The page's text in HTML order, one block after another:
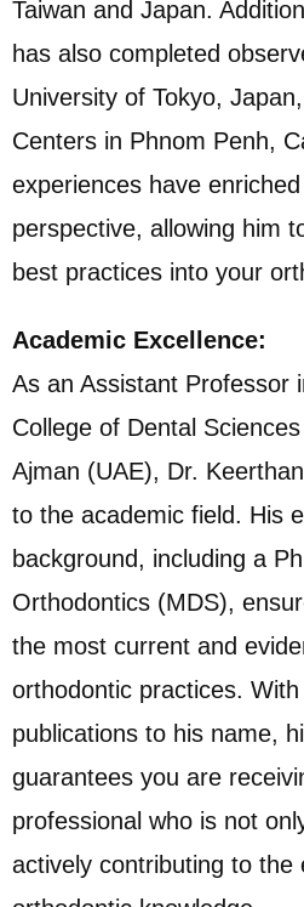
Taiwan and Japan.
has also completed
University of Tokyo,
Centers in Phnom Penh,
experiences have enriched
perspective, allowing him
best practices into your
Academic Excellence:
As an Assistant Professor
College of Dental
Ajman (UAE), Dr.
to the academic field. His
background, including a
Orthodontics (MDS),
the most current and
orthodontic practices.
publications to his name,
guarantees you are
professional who is not
actively contributing to the